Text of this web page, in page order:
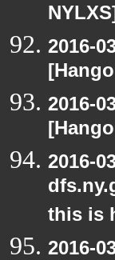
2016-
2016-
2016-
this is
2016-